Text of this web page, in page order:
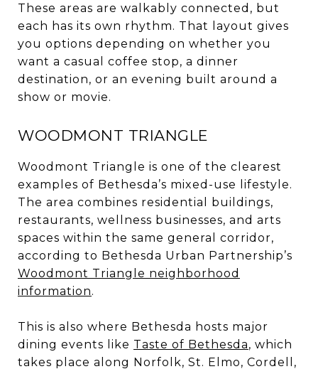
These areas are walkably connected, but
each has its own rhythm. That layout gives
you options depending on whether you
want a casual coffee stop, a dinner
destination, or an evening built around a
show or movie.
WOODMONT TRIANGLE
Woodmont Triangle is one of the clearest
examples of Bethesda’s mixed-use lifestyle.
The area combines residential buildings,
restaurants, wellness businesses, and arts
spaces within the same general corridor,
according to Bethesda Urban Partnership’s
Woodmont Triangle neighborhood
information.
This is also where Bethesda hosts major
dining events like Taste of Bethesda, which
takes place along Norfolk, St. Elmo, Cordell,